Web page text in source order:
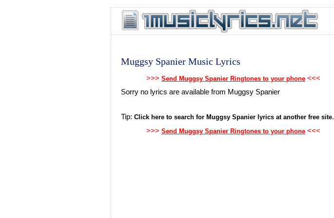
Muggsy Spanier Music Lyrics
>>> Send Muggsy Spanier Ringtones to your phone <<<
Sorry no lyrics are available from Muggsy Spanier
Tip: Click here to search for Muggsy Spanier lyrics at another free site.
>>> Send Muggsy Spanier Ringtones to your phone <<<